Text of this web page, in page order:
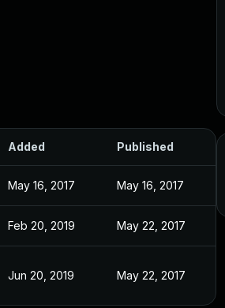
Added Published
May 16, 2017 May 16, 2017
Feb 20, 2019 May 22, 2017
Jun 20, 2019 May 22, 2017